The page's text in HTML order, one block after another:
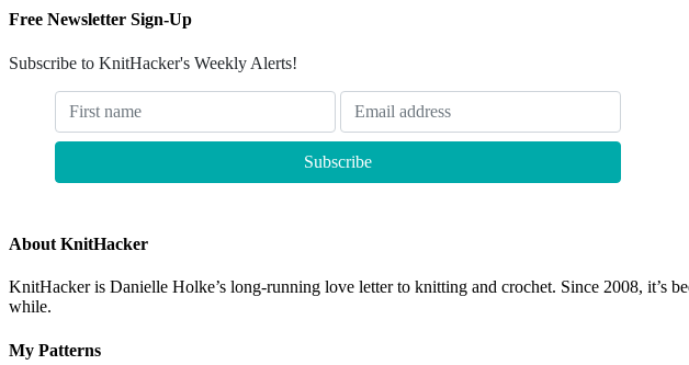
Free Newsletter Sign-Up
Subscribe to KnitHacker's Weekly Alerts!
About KnitHacker
KnitHacker is Danielle Holke’s long-running love letter to knitting and crochet. Since 2008, it’s
while.
My Patterns